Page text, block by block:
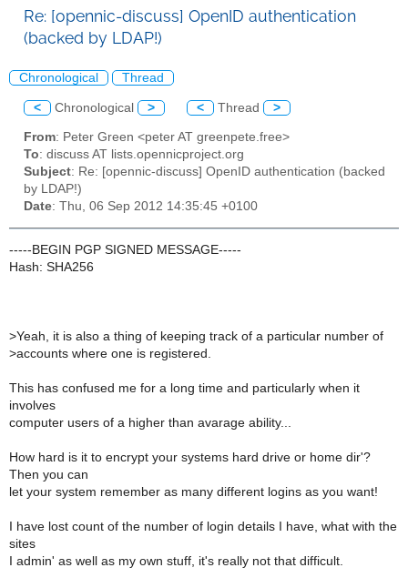
Re: [opennic-discuss] OpenID authentication
(backed by LDAP!)
Chronological Thread
< Chronological > < Thread >
From: Peter Green <peter AT greenpete.free>
To: discuss AT lists.opennicproject.org
Subject: Re: [opennic-discuss] OpenID authentication (backed
by LDAP!)
Date: Thu, 06 Sep 2012 14:35:45 +0100
-----BEGIN PGP SIGNED MESSAGE-----
Hash: SHA256
>Yeah, it is also a thing of keeping track of a particular number of
>accounts where one is registered.
This has confused me for a long time and particularly when it
involves
computer users of a higher than avarage ability...
How hard is it to encrypt your systems hard drive or home dir'?
Then you can
let your system remember as many different logins as you want!
I have lost count of the number of login details I have, what with the
sites
I admin' as well as my own stuff, it's really not that difficult.